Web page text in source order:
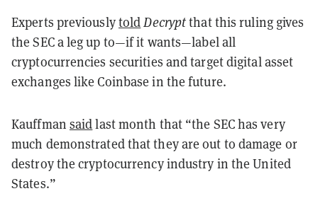
Experts previouslytoldDecryptthat this ruling gives
the SEC a leg up to—if it wants—label all
cryptocurrencies securities and target digital asset
exchanges like Coinbase in the future.
Kauffman saidlast month that “the SEC has very
much demonstrated that they are out to damage or
destroy the cryptocurrency industry in the United
States.”